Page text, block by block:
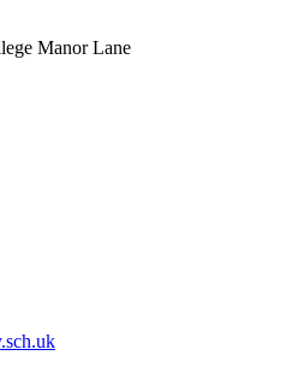
Manor Lane